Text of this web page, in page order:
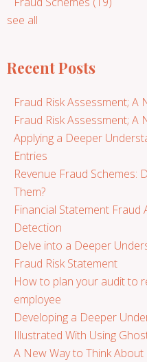
see all
Recent Posts
Fraud Risk Assessment;
Fraud Risk Assessment;
Applying a Deeper
Entries
Revenue Fraud Schemes:
Them?
Financial Statement Fraud
Detection
Delve into a Deeper
Fraud Risk Statement
How to plan your audit to
employee
Developing a Deeper
Illustrated With Using
A New Way to Think